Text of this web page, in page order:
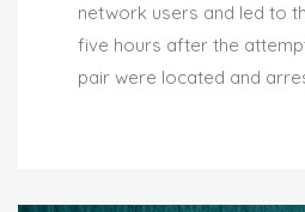
network users and led to
five hours after the
pair were located and